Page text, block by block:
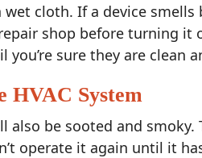
wet cloth. If a device smells
shop before turning it
sure they are clean
HVAC System
also be sooted and
operate it again until it